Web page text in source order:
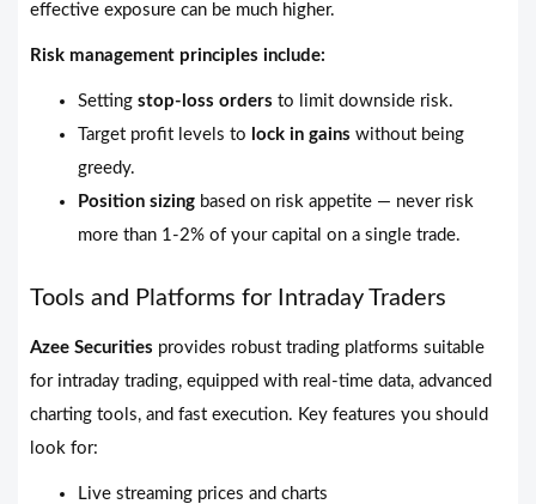
effective exposure can be much higher.
Risk management principles include:
Setting stop-loss orders to limit downside risk.
Target profit levels to lock in gains without being
greedy.
Position sizing based on risk appetite — never risk
more than 1-2% of your capital on a single trade.
Tools and Platforms for Intraday Traders
Azee Securities provides robust trading platforms suitable
for intraday trading, equipped with real-time data, advanced
charting tools, and fast execution. Key features you should
look for:
Live streaming prices and charts